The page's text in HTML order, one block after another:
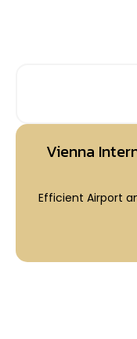
Vienna
Efficient Airport